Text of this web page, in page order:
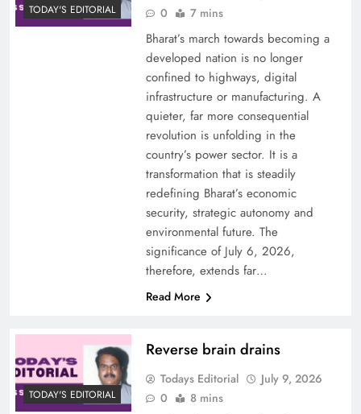
TODAY'S EDITORIAL
0
7 mins
Bharat’s march towards becoming a
developed nation is no longer
confined to highways, digital
infrastructure or manufacturing. A
quieter, far more consequential
revolution is unfolding in the
country’s power sector. It is a
transformation that is steadily
redefining Bharat’s economic
security, strategic autonomy and
environmental future. The
significance of July 6, 2026,
therefore, extends far…
Read More
TODAY'S EDITORIAL
Reverse brain drains
Todays Editorial
July 9, 2026
0
8 mins